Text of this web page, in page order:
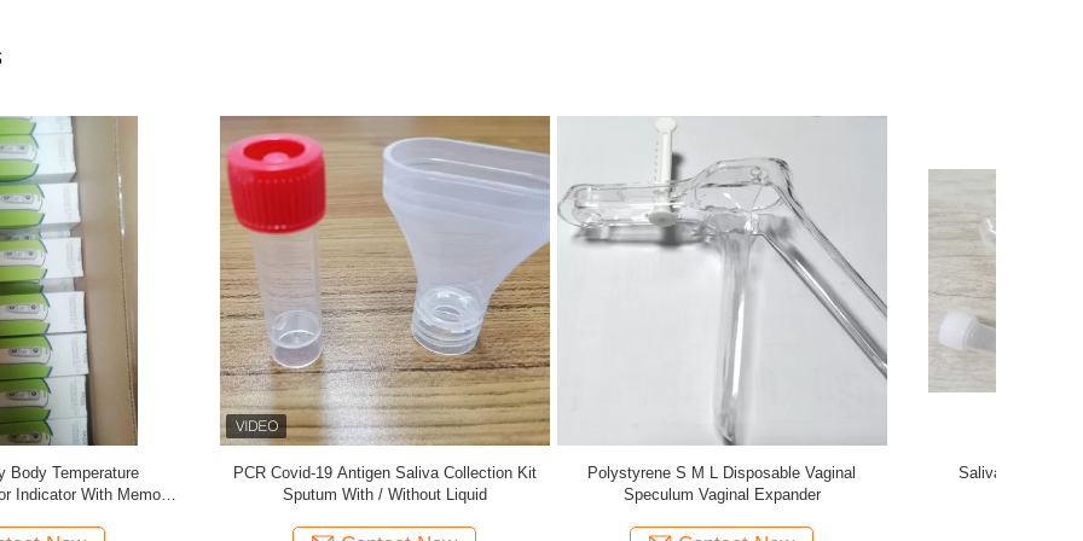
Collection Kit for Covid-19
Coronaviurs
Specimen Collection of Covid-19 Collection
Nasal Nasopharyngeal Oral Oropharyngeal
Cell - Free DNA BCT Preservation DNA Tube
Blood Collection Tubes